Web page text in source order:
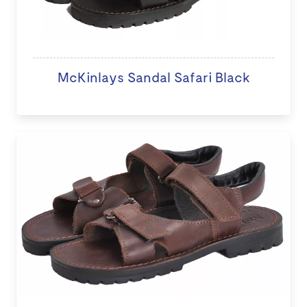
McKinlays Sandal Safari Black